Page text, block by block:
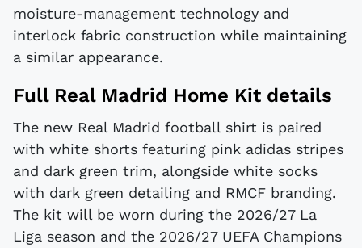
moisture-management technology and
interlock fabric construction while maintaining
a similar appearance.
Full Real Madrid Home Kit details
The new Real Madrid football shirt is paired
with white shorts featuring pink adidas stripes
and dark green trim, alongside white socks
with dark green detailing and RMCF branding.
The kit will be worn during the 2026/27 La
Liga season and the 2026/27 UEFA Champions